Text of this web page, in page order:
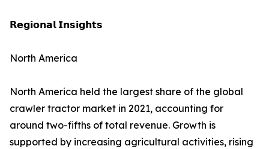
𝗥𝗲𝗴𝗶𝗼𝗻𝗮𝗹 𝗜𝗻𝘀𝗶𝗴𝗵𝘁𝘀
North America
North America held the largest share of the global
crawler tractor market in 2021, accounting for
around two-fifths of total revenue. Growth is
supported by increasing agricultural activities, rising